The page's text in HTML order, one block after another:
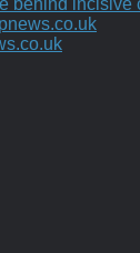
behind incisive